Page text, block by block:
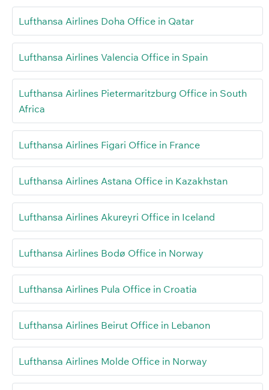
Lufthansa Airlines Doha Office in Qatar
Lufthansa Airlines Valencia Office in Spain
Lufthansa Airlines Pietermaritzburg Office in South
Africa
Lufthansa Airlines Figari Office in France
Lufthansa Airlines Astana Office in Kazakhstan
Lufthansa Airlines Akureyri Office in Iceland
Lufthansa Airlines Bodø Office in Norway
Lufthansa Airlines Pula Office in Croatia
Lufthansa Airlines Beirut Office in Lebanon
Lufthansa Airlines Molde Office in Norway